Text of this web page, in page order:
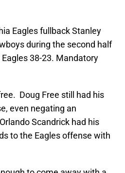
Eagles fullback Stanley
during the second half
38-23. Mandatory
Doug Free still had his
even negating an
Scandrick had his
to the Eagles offense with